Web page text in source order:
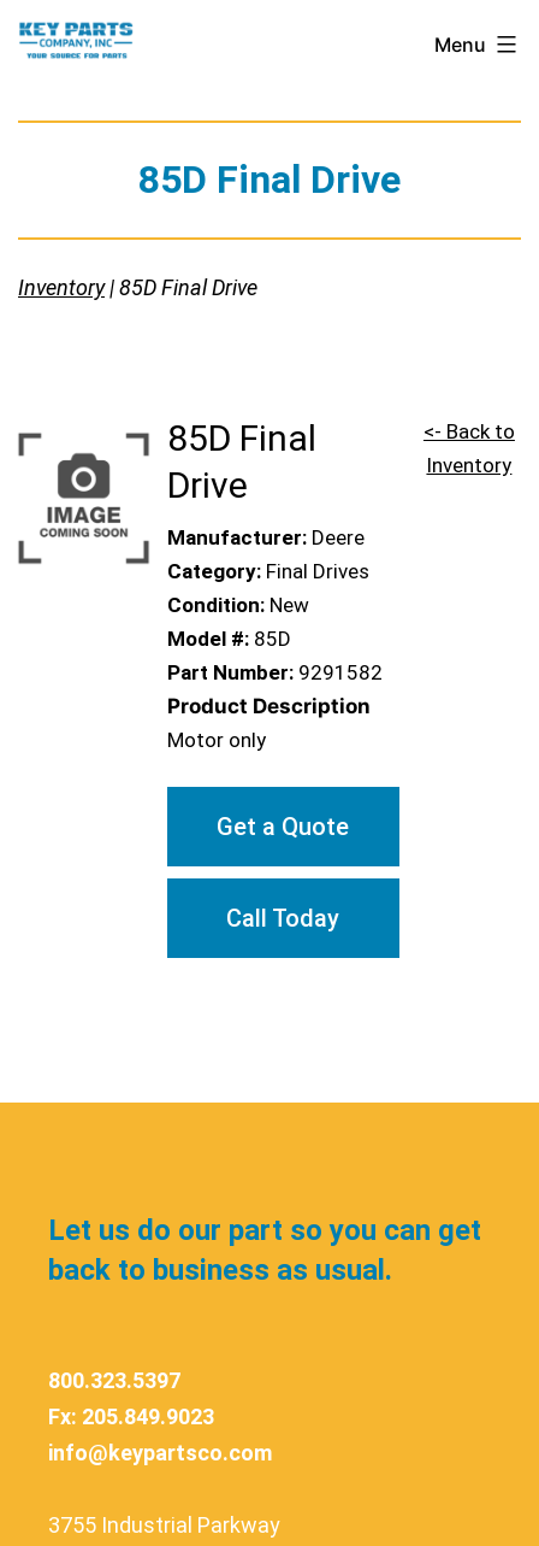
Skip
Key
Parts
Menu
85D Final Drive
Inventory| 85D Final Drive
85D Final
Drive
Manufacturer: Deere
Category: Final Drives
Condition: New
Model #: 85D
Part Number: 9291582
Product Description
Motor only
Get a Quote
Call Today
<- Back to
Inventory
Let us do our part so you can get
back to business as usual.
800.323.5397
Fx: 205.849.9023
info@keypartsco.com
3755 Industrial Parkway